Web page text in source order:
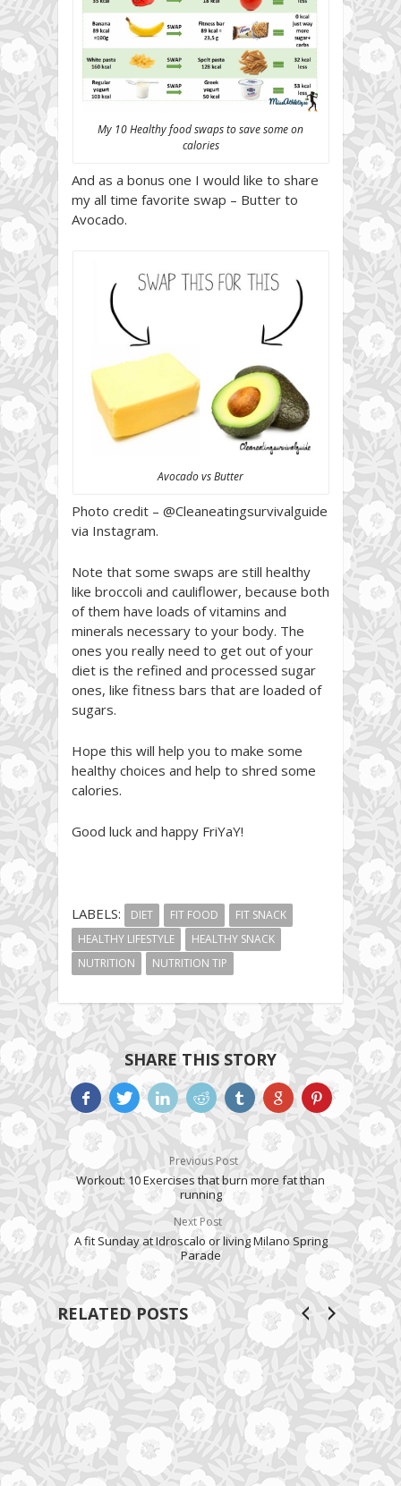
My 10 Healthy food swaps to save some on
calories
And as a bonus one I would like to share
my all time favorite swap – Butter to
Avocado.
Avocado vs Butter
Photo credit – @Cleaneatingsurvivalguide
via Instagram.
Note that some swaps are still healthy
like broccoli and cauliflower, because both
of them have loads of vitamins and
minerals necessary to your body. The
ones you really need to get out of your
diet is the refined and processed sugar
ones, like fitness bars that are loaded of
sugars.
Hope this will help you to make some
healthy choices and help to shred some
calories.
Good luck and happy FriYaY!
LABELS: DIET FIT FOOD
FIT SNACK
HEALTHY LIFESTYLE
HEALTHY SNACK
NUTRITION
NUTRITION TIP
SHARE THIS STORY
Previous Post
Workout: 10 Exercises that burn more fat than
running
Next Post
A fit Sunday at Idroscalo or living Milano Spring
Parade
RELATED POSTS